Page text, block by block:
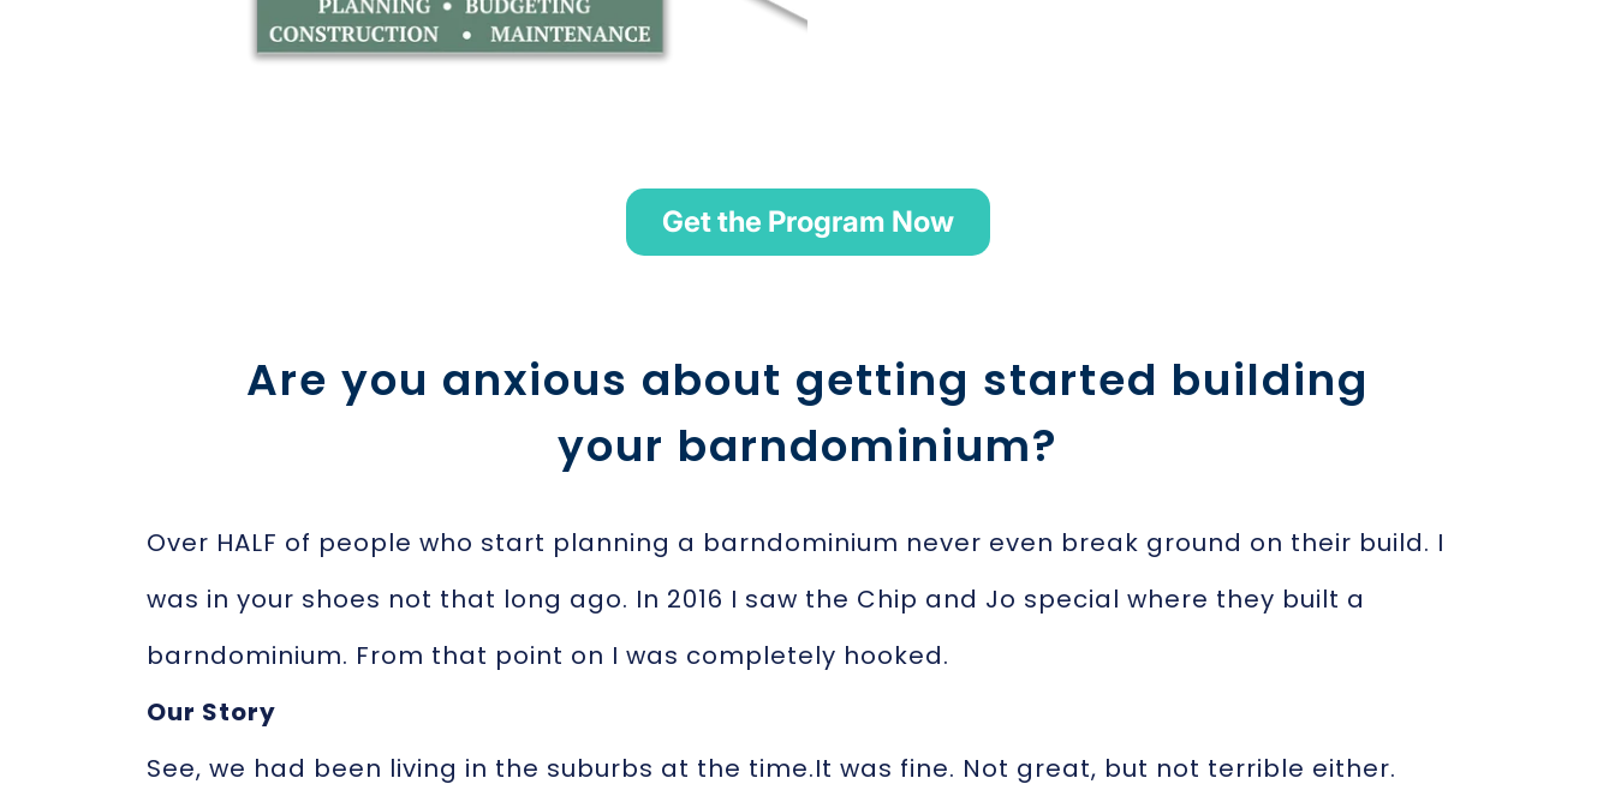
Get the Program Now
Are you anxious about getting started building
your barndominium?
Over HALF of people who start planning a barndominium never even break ground on their build. I
was in your shoes not that long ago. In 2016 I saw the Chip and Jo special where they built a
barndominium. From that point on I was completely hooked.
Our Story
See, we had been living in the suburbs at the time.It was fine. Not great, but not terrible either.